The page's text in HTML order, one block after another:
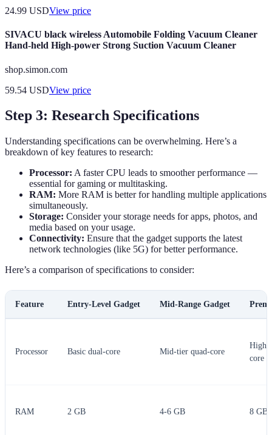
24.99 USDView price
SIVACU black wireless Automobile Folding Vacuum Cleaner
Hand-held High-power Strong Suction Vacuum Cleaner
shop.simon.com
59.54 USDView price
Step 3: Research Specifications
Understanding specifications can be overwhelming. Here’s a
breakdown of key features to research:
Processor: A faster CPU leads to smoother performance —
essential for gaming or multitasking.
RAM: More RAM is better for handling multiple applications
simultaneously.
Storage: Consider your storage needs for apps, photos, and
media based on your usage.
Connectivity: Ensure that the gadget supports the latest
network technologies (like 5G) for better performance.
Here’s a comparison of specifications to consider:
Feature Entry-Level Gadget Mid-Range Gadget
Processor Basic dual-core Mid-tier quad-core
High-
core
RAM 2 GB 4-6 GB 8 GB